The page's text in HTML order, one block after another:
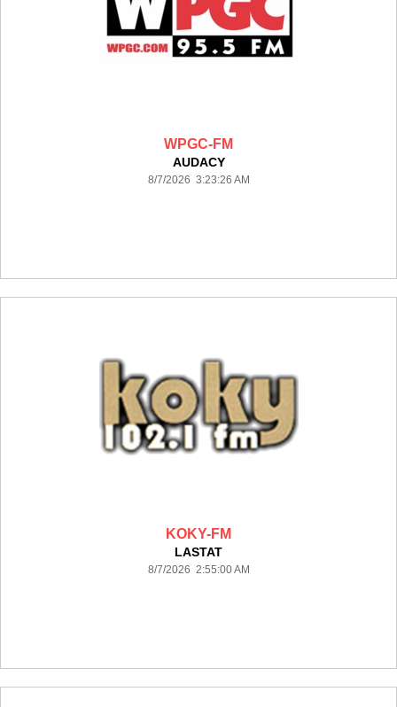
WPGC-FM
AUDACY
8/7/2026 3:23:26 AM
KOKY-FM
LASTAT
8/7/2026 2:55:00 AM